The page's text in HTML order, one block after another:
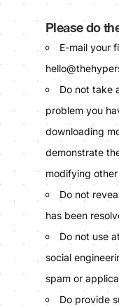
Please do
E-mail your
Do not take
problem you
downloading
demonstrate
modifying
Do not
has been
Do not use
social
spam or
Do provide